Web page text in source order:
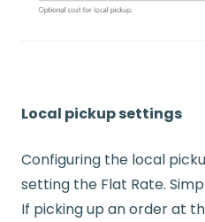
Local pickup settings
Configuring the local
setting the Flat Rate.
If picking up an order at